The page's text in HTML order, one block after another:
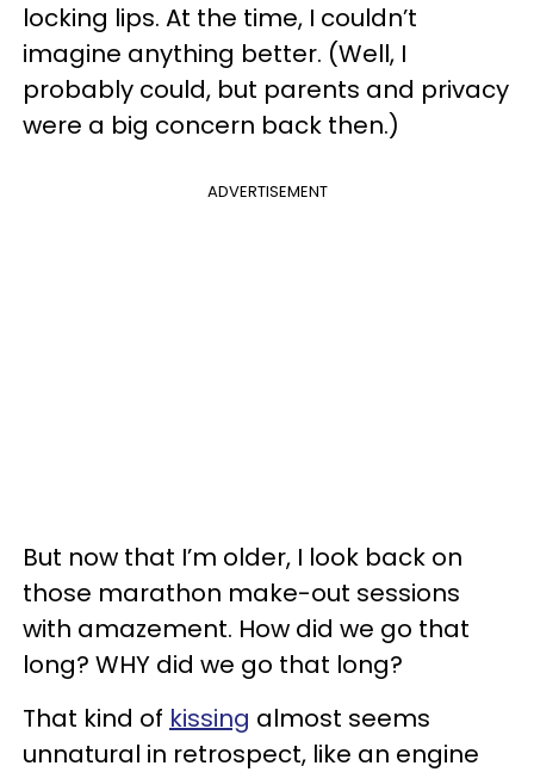
locking lips. At the time, I couldn’t
imagine anything better. (Well, I
probably could, but parents and privacy
were a big concern back then.)
ADVERTISEMENT
But now that I’m older, I look back on
those marathon make-out sessions
with amazement. How did we go that
long? WHY did we go that long?
That kind of kissing almost seems
unnatural in retrospect, like an engine